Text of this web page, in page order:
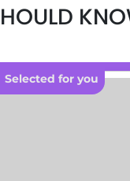
examples
RESOURCES
Selected for you